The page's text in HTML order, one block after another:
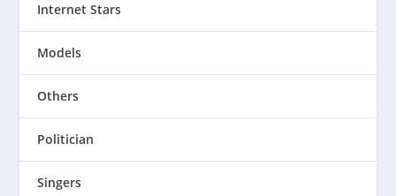
Internet Stars
Models
Others
Politician
Singers